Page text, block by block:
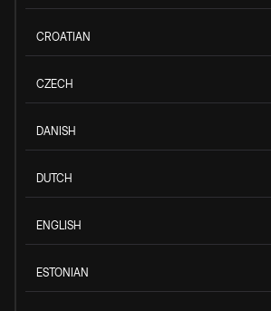
CROATIAN
CZECH
DANISH
DUTCH
ENGLISH
ESTONIAN